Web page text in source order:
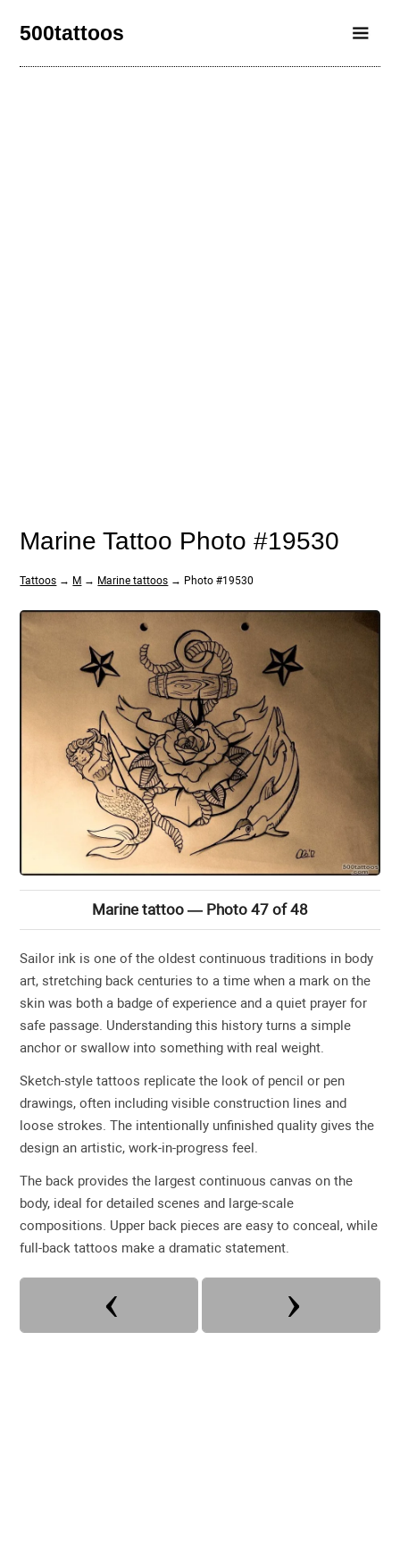
500tattoos
Marine Tattoo Photo #19530
Tattoos → M → Marine tattoos → Photo #19530
Marine tattoo — Photo 47 of 48
Sailor ink is one of the oldest continuous traditions in body
art, stretching back centuries to a time when a mark on the
skin was both a badge of experience and a quiet prayer for
safe passage. Understanding this history turns a simple
anchor or swallow into something with real weight.
Sketch-style tattoos replicate the look of pencil or pen
drawings, often including visible construction lines and
loose strokes. The intentionally unfinished quality gives the
design an artistic, work-in-progress feel.
The back provides the largest continuous canvas on the
body, ideal for detailed scenes and large-scale
compositions. Upper back pieces are easy to conceal, while
full-back tattoos make a dramatic statement.